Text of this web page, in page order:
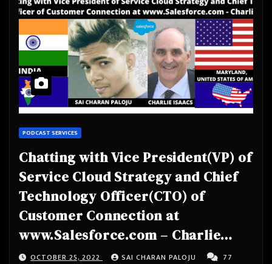
PODCAST SERVICES
Chatting with Vice President(VP) of
Service Cloud Strategy and Chief
Technology Officer(CTO) of
Customer Connection at
www.Salesforce.com – Charlie
Isaacs
OCTOBER 25, 2022 SAI CHARAN PALOJU
77